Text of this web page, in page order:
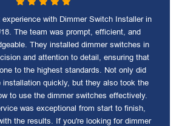
with Dimmer Switch Installer in
The team was prompt, efficient, and
They installed dimmer switches in
and attention to detail, ensuring that
to the highest standards. Not only did
installation quickly, but they also took the
to use the dimmer switches effectively.
was exceptional from start to finish,
the results. If you're looking for dimmer